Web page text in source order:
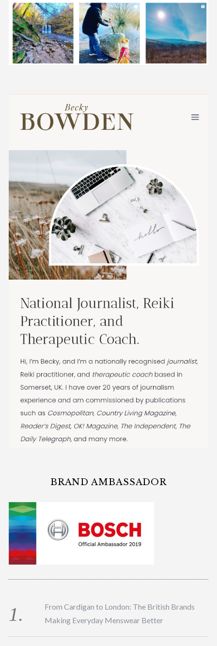
BRAND AMBASSADOR
From Cardigan to London: The British Brands
Making Everyday Menswear Better